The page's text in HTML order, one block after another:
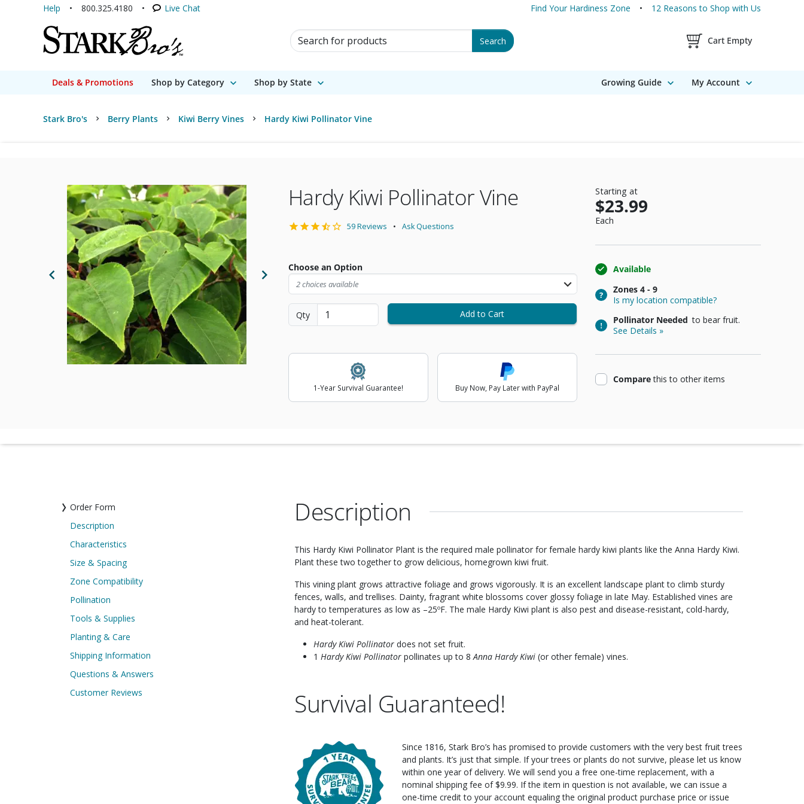
Help 800.325.4180 Live Chat Find Your Hardiness Zone 12 Reasons to Shop with Us
Search for Products Search Shopping Cart
Cart Empty
Deals & Promotions Shop by Category Shop by State Growing Guide My Account
Stark Bro's Berry Plants Kiwi Berry Vines Hardy Kiwi Pollinator Vine
Previous Image Next Image
Hardy Kiwi Pollinator Vine
59 Reviews Ask Questions
Choose an Option
2 choices available
Qty Add to Cart
1-Year Survival Guarantee! Buy Now, Pay Later with PayPal
Starting at
$23.99
Each
Available
Zones 4 - 9
Is my location compatible?
Pollinator Needed to bear fruit.
See Details »
Comparethisproduct
to other items
Order Form
Description
Characteristics
Size & Spacing
Zone Compatibility
Pollination
Tools & Supplies
Planting & Care
Shipping Information
Questions & Answers
Customer Reviews
Description
This Hardy Kiwi Pollinator Plant is the required male pollinator for female hardy kiwi plants like the Anna Hardy Kiwi.
Plant these two together to grow delicious, homegrown kiwi fruit.
This vining plant grows attractive foliage and grows vigorously. It is an excellent landscape plant to climb sturdy
fences, walls, and trellises. Dainty, fragrant white blossoms cover glossy foliage in late May. Established vines are
hardy to temperatures as low as –25ºF. The male Hardy Kiwi plant is also pest and disease-resistant, cold-hardy,
and heat-tolerant.
Hardy Kiwi Pollinator does not set fruit.
1 Hardy Kiwi Pollinator pollinates up to 8Anna Hardy Kiwi (or other female) vines.
Survival Guaranteed!
Since 1816, Stark Bro’s has promised to provide customers with the very best fruit trees
and plants. It’s just that simple. If your trees or plants do not survive, please let us know
within one year of delivery. We will send you a free one-time replacement, with a
nominal shipping fee of $9.99. If the item in question is not available, we can issue a
one-time credit to your account equaling the original product purchase price or issue